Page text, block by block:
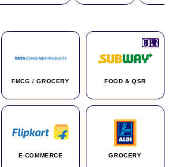
🇮🇳
FMCG / GROCERY
🇮🇳
FOOD & QSR
🇺🇸
🇺🇸
E-COMMERCE
🇮🇳
GROCERY
🇩🇪
🇫🇷
🇮🇳
🇦🇪
🇮🇳
🌍
🇮🇳
🇮🇳
🇮🇳
🇨🇦
🌍
🇰🇷
🇫🇷
🇺🇸
🇨🇳
🇮🇳
🇮🇳
🇦🇪
🇮🇳